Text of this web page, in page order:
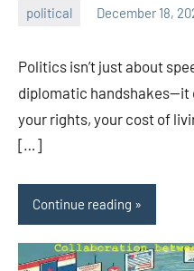
political December 18,
admin
Politics isn’t just about
diplomatic handshakes—it
your rights, your cost of
[…]
Continue reading